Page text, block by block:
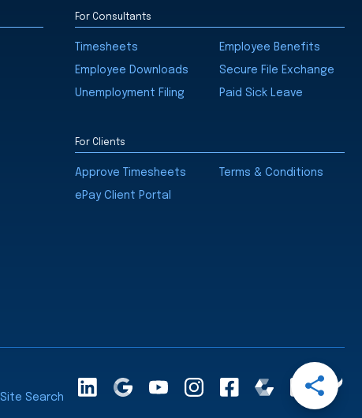
Open
Share
Menu
For Consultants
Timesheets Employee Benefits
Employee Downloads Secure File Exchange
Unemployment Filing Paid Sick Leave
For Clients
Approve Timesheets Terms & Conditions
ePay Client Portal
Site Search
LinkedInAGoogleYouTubeInstagramFacebookComparablyGlassdoor